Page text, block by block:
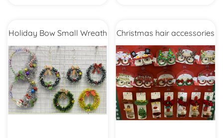
Holiday Bow Small Wreath Christmas hair accessories